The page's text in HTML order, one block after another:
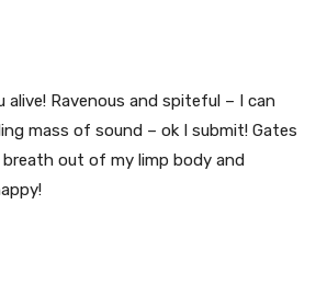
Ravenous and spiteful – I can
mass of sound – ok I submit! Gates
breath out of my limp body and